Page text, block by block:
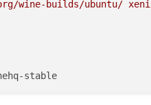
wine-builds/ubuntu/